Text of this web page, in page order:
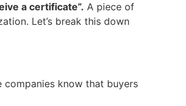
a certificate”. A piece of
Let’s break this down
companies know that buyers